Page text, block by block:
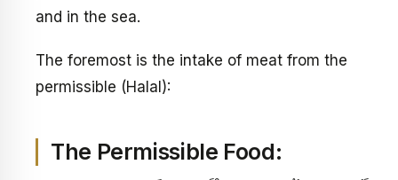
and in the sea.
The foremost is the intake of meat from the
permissible (Halal):
The Permissible Food: